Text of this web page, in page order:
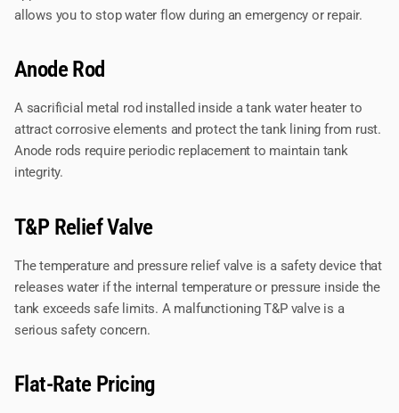
allows you to stop water flow during an emergency or repair.
Anode Rod
A sacrificial metal rod installed inside a tank water heater to
attract corrosive elements and protect the tank lining from rust.
Anode rods require periodic replacement to maintain tank
integrity.
T&P Relief Valve
The temperature and pressure relief valve is a safety device that
releases water if the internal temperature or pressure inside the
tank exceeds safe limits. A malfunctioning T&P valve is a
serious safety concern.
Flat-Rate Pricing